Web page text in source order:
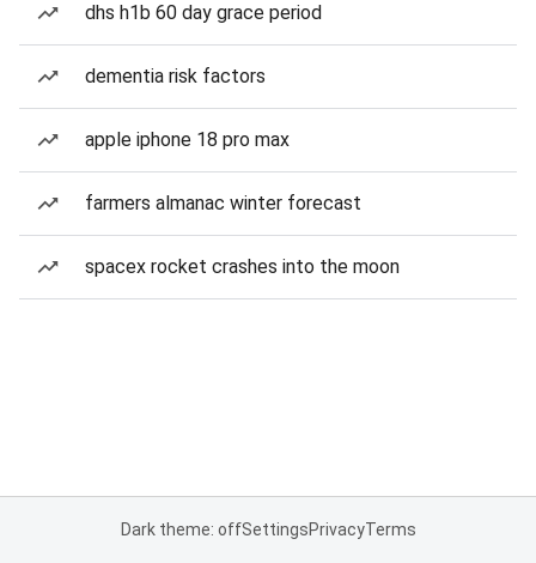
dhs h1b 60 day grace period
dementia risk factors
apple iphone 18 pro max
farmers almanac winter forecast
spacex rocket crashes into the moon
Dark theme: offSettingsPrivacyTerms